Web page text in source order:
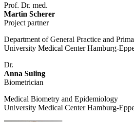
Prof. Dr. med.
Martin Scherer
Project partner
Department of General Practice and
University Medical Center Hamburg-
Dr.
Anna Suling
Biometrician
Medical Biometry and Epidemiology
University Medical Center Hamburg-